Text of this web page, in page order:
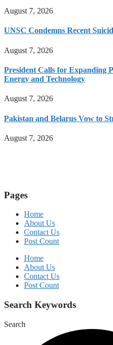
August 7, 2026
UNSC Condemns Recent
August 7, 2026
President Calls for Expanding
Energy and Technology
August 7, 2026
Pakistan and Belarus Vow to
August 7, 2026
Pages
Home
About Us
Contact Us
Post Count
Home
About Us
Contact Us
Post Count
Search Keywords
Search